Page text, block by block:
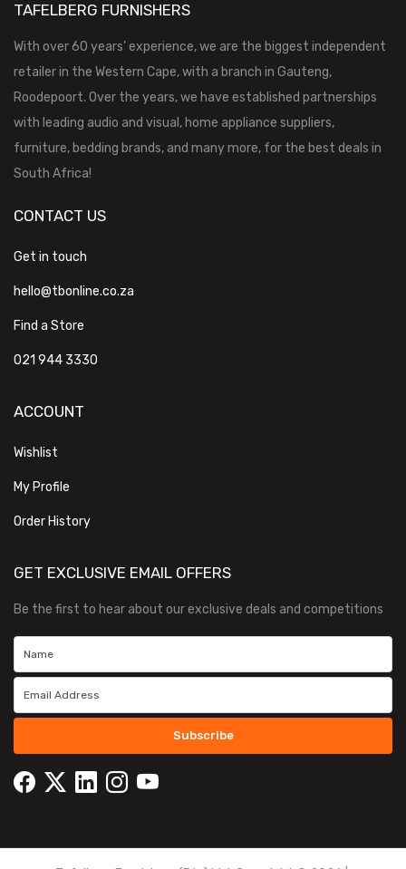
TAFELBERG FURNISHERS
With over 60 years’ experience, we are the biggest independent
retailer in the Western Cape, with a branch in Gauteng,
Roodepoort. Over the years, we have established partnerships
with leading audio and visual, home appliance suppliers,
furniture, bedding brands, and many more, for the best deals in
South Africa!
CONTACT US
Get in touch
hello@tbonline.co.za
Find a Store
021 944 3330
ACCOUNT
Wishlist
My Profile
Order History
GET EXCLUSIVE EMAIL OFFERS
Be the first to hear about our exclusive deals and competitions
Subscribe